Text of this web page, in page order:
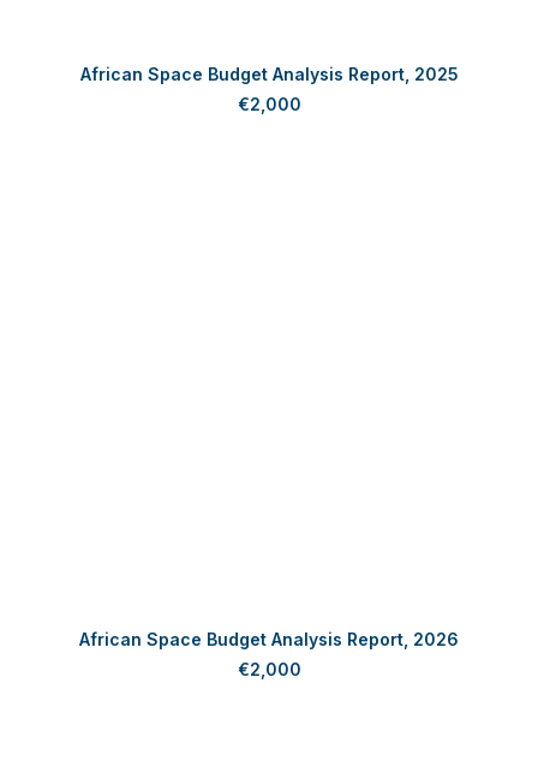
ADD TO CART
African Space Budget Analysis Report, 2025
€2,000
ADD TO CART
African Space Budget Analysis Report, 2026
€2,000